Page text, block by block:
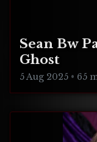
Sean Bw
Ghost
5 Aug 2025 • 65